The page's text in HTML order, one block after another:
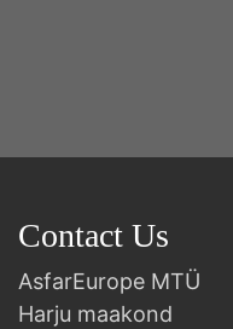
Contact Us
AsfarEurope MTÜ
Harju maakond